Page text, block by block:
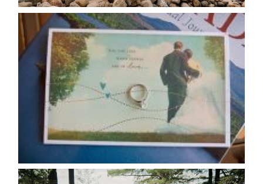
AVAILABILITY/DATE CHANGES
CALENDAR
READ MORE...